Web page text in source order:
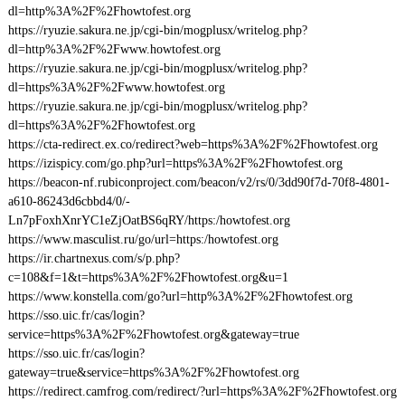
dl=http%3A%2F%2Fhowtofest.org
https://ryuzie.sakura.ne.jp/cgi-bin/mogplusx/writelog.php?
dl=http%3A%2F%2Fwww.howtofest.org
https://ryuzie.sakura.ne.jp/cgi-bin/mogplusx/writelog.php?
dl=https%3A%2F%2Fwww.howtofest.org
https://ryuzie.sakura.ne.jp/cgi-bin/mogplusx/writelog.php?
dl=https%3A%2F%2Fhowtofest.org
https://cta-redirect.ex.co/redirect?web=https%3A%2F%2Fhowtofest.org
https://izispicy.com/go.php?url=https%3A%2F%2Fhowtofest.org
https://beacon-nf.rubiconproject.com/beacon/v2/rs/0/3dd90f7d-70f8-4801-
a610-86243d6cbbd4/0/-
Ln7pFoxhXnrYC1eZjOatBS6qRY/https:/howtofest.org
https://www.masculist.ru/go/url=https:/howtofest.org
https://ir.chartnexus.com/s/p.php?
c=108&f=1&t=https%3A%2F%2Fhowtofest.org&u=1
https://www.konstella.com/go?url=http%3A%2F%2Fhowtofest.org
https://sso.uic.fr/cas/login?
service=https%3A%2F%2Fhowtofest.org&gateway=true
https://sso.uic.fr/cas/login?
gateway=true&service=https%3A%2F%2Fhowtofest.org
https://redirect.camfrog.com/redirect/?url=https%3A%2F%2Fhowtofest.org